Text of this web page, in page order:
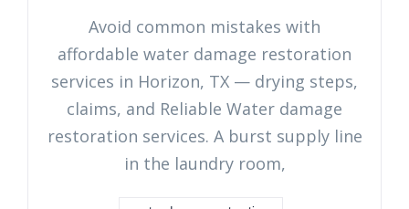
Avoid common mistakes with
affordable water damage restoration
services in Horizon, TX — drying steps,
claims, and Reliable Water damage
restoration services. A burst supply line
in the laundry room,